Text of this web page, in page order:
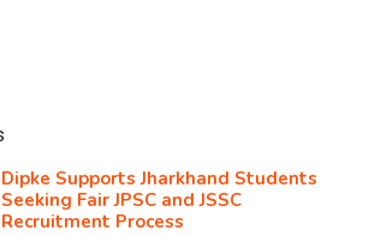
Dipke Supports Jharkhand Students
Seeking Fair JPSC and JSSC
Recruitment Process